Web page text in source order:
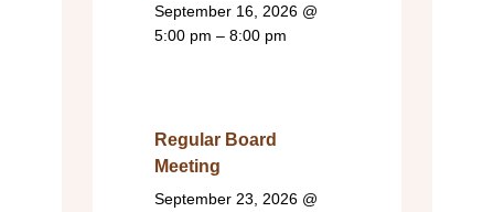
September 16, 2026 @
5:00 pm – 8:00 pm
Regular Board
Meeting
September 23, 2026 @